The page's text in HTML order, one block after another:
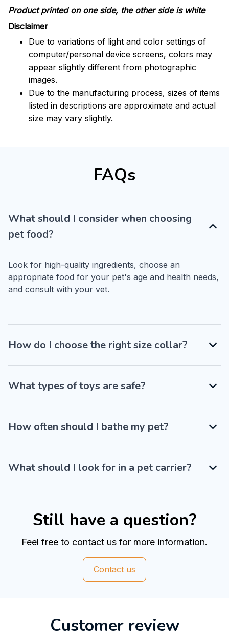
Product printed on one side, the other side is white
Disclaimer
Due to variations of light and color settings of
computer/personal device screens, colors may
appear slightly different from photographic
images.
Due to the manufacturing process, sizes of items
listed in descriptions are approximate and actual
size may vary slightly.
FAQs
What should I consider when choosing
pet food?
Look for high-quality ingredients, choose an
appropriate food for your pet's age and health needs,
and consult with your vet.
How do I choose the right size collar?
What types of toys are safe?
How often should I bathe my pet?
What should I look for in a pet carrier?
Still have a question?
Feel free to contact us for more information.
Contact us
Customer review